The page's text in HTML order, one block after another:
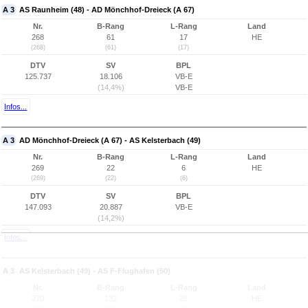
A 3 AS Raunheim (48) - AD Mönchhof-Dreieck (A 67)
Nr.
268
(268)
B-Rang
61
(61)
L-Rang
17
(17)
Land
HE
DTV
125.737
SV
18.106
(14,4%)
BPL
VB-E
VB-E
Infos...
A 3 AD Mönchhof-Dreieck (A 67) - AS Kelsterbach (49)
Nr.
269
(269)
B-Rang
22
(22)
L-Rang
6
(6)
Land
HE
DTV
147.093
SV
20.887
(14,2%)
BPL
VB-E
Infos...
A 3 AS Kelsterbach (49) - AS F-Flughafen (50)